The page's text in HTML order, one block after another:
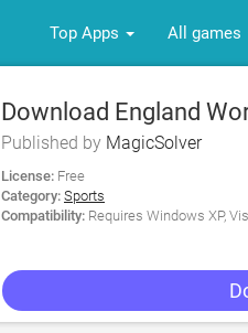
Top Apps All games
Download England
Ultimate Supporter App
Published by MagicSolver
License: Free
Category: Sports
Compatibility: Requires Windows XP,